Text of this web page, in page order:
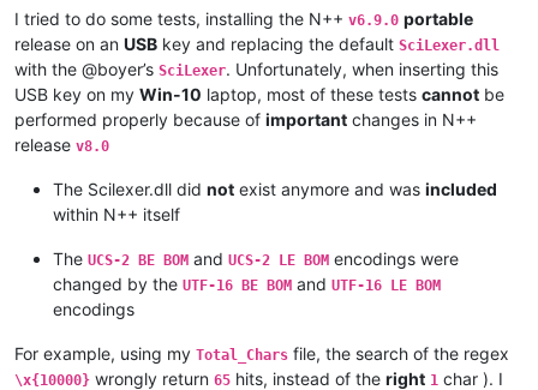
I tried to do some tests, installing the N++ v6.9.0 portable
release on an USB key and replacing the default SciLexer.dll
with the @boyer’s SciLexer. Unfortunately, when inserting this
USB key on my Win-10 laptop, most of these tests cannot be
performed properly because of important changes in N++
release v8.0
The Scilexer.dll did not exist anymore and was included
within N++ itself
The UCS-2 BE BOM and UCS-2 LE BOM encodings were
changed by the UTF-16 BE BOM and UTF-16 LE BOM
encodings
For example, using my Total_Chars file, the search of the regex
\x{10000} wrongly return 65 hits, instead of the right 1 char ). I